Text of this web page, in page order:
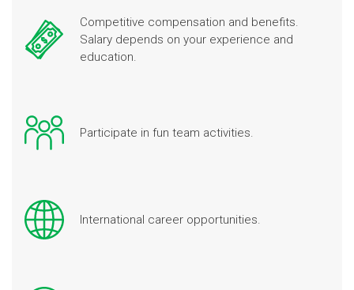
Competitive compensation and benefits.
Salary depends on your experience and
education.
Participate in fun team activities.
International career opportunities.